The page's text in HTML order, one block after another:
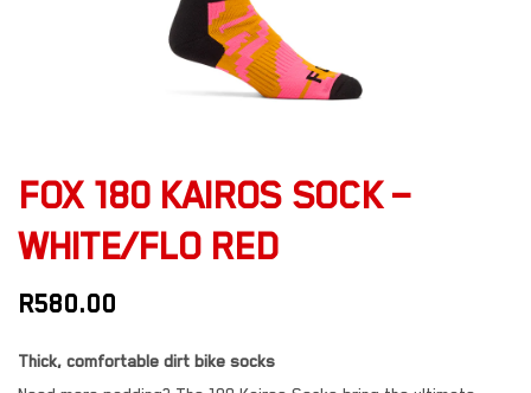
FOX 180 KAIROS SOCK –
WHITE/FLO RED
R580.00
Thick, comfortable dirt bike socks